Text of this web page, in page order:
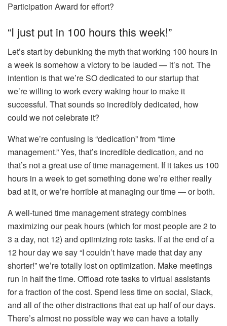
Participation Award for effort?
“I just put in 100 hours this week!”
Let’s start by debunking the myth that working 100 hours in
a week is somehow a victory to be lauded — it’s not. The
intention is that we’re SO dedicated to our startup that
we’re willing to work every waking hour to make it
successful. That sounds so incredibly dedicated, how
could we not celebrate it?
What we’re confusing is “dedication” from “time
management.” Yes, that’s incredible dedication, and no
that’s not a great use of time management. If it takes us 100
hours in a week to get something done we’re either really
bad at it, or we’re horrible at managing our time — or both.
A well-tuned time management strategy combines
maximizing our peak hours (which for most people are 2 to
3 a day, not 12) and optimizing rote tasks. If at the end of a
12 hour day we say “I couldn’t have made that day any
shorter!” we’re totally lost on optimization. Make meetings
run in half the time. Offload rote tasks to virtual assistants
for a fraction of the cost. Spend less time on social, Slack,
and all of the other distractions that eat up half of our days.
There’s almost no possible way we can have a totally